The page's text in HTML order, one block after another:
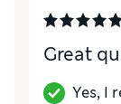
Value for
Material
Great
Yes, I